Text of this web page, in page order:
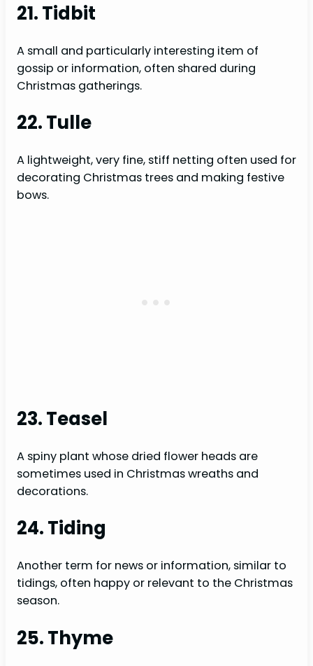
21. Tidbit
A small and particularly interesting item of
gossip or information, often shared during
Christmas gatherings.
22. Tulle
A lightweight, very fine, stiff netting often used for
decorating Christmas trees and making festive
bows.
23. Teasel
A spiny plant whose dried flower heads are
sometimes used in Christmas wreaths and
decorations.
24. Tiding
Another term for news or information, similar to
tidings, often happy or relevant to the Christmas
season.
25. Thyme